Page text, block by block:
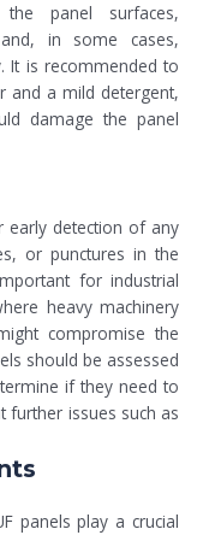
panel surfaces,
in some cases,
It is recommended to
and a mild detergent,
damage the panel
early detection of any
or punctures in the
for industrial
heavy machinery
compromise the
should be assessed
if they need to
further issues such as
panels play a crucial